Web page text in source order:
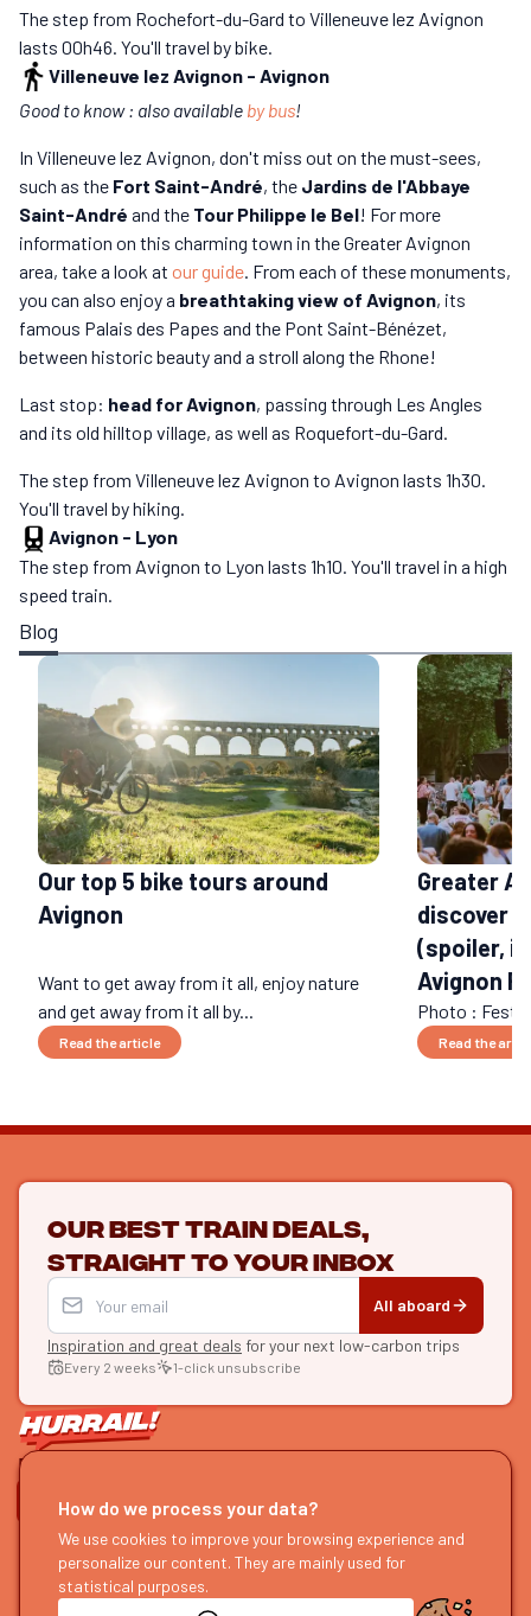
The step from Rochefort-du-Gard to Villeneuve lez Avignon
lasts 00h46. You'll travel by bike.
Villeneuve lez Avignon - Avignon
Good to know : also available by bus!
In Villeneuve lez Avignon, don't miss out on the must-sees,
such as the Fort Saint-André, the Jardins de l'Abbaye
Saint-André and the Tour Philippe le Bel! For more
information on this charming town in the Greater Avignon
area, take a look at our guide . From each of these monuments,
you can also enjoy a breathtaking view of Avignon, its
famous Palais des Papes and the Pont Saint-Bénézet,
between historic beauty and a stroll along the Rhone!
Last stop: head for Avignon, passing through Les Angles
and its old hilltop village, as well as Roquefort-du-Gard.
The step from Villeneuve lez Avignon to Avignon lasts 1h30.
You'll travel by hiking.
Avignon - Lyon
The step from Avignon to Lyon lasts 1h10. You'll travel in a high
speed train.
Blog
Our top 5 bike tours around
Avignon
Want to get away from it all, enjoy nature
and get away from it all by...
Read the article
Greater
discover
(spoiler,
Avignon
Photo :
Read the
Our best train deals,
straight to your inbox
All aboard
Inspiration and great deals for your next low-carbon trips
Every 2 weeks 1-click unsubscribe
LET'S CONNECT
HURRAIL!
About us
Become a partner
EXPLORE
Find itineraries
Our guides
How do we process your data?
We use cookies to improve your browsing experience and
personalize our content. They are mainly used for
statistical purposes.